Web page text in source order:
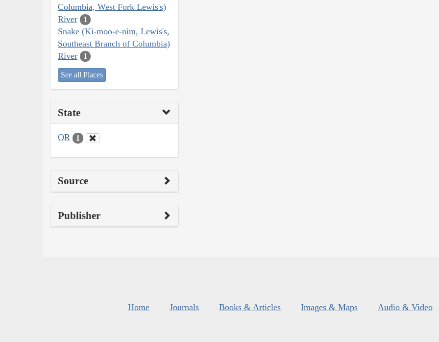
Columbia, West Fork Lewis's)
River
1
Snake (Ki-moo-e-nim, Lewis's,
Southeast Branch of Columbia)
River
1
See all Places
State
OR 1
Source
Publisher
Home Journals Books & Articles Images & Maps Audio & Video